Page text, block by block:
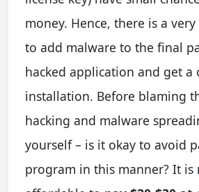
money. Hence, there is a
to add malware to the final
hacked application and get a
installation. Before blaming
hacking and malware
yourself – is it okay to avoid
program in this manner? It is